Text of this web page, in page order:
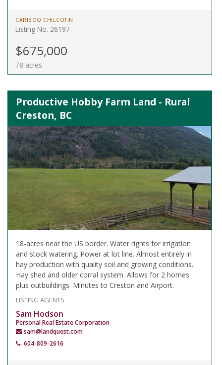
CARIBOO CHILCOTIN
Listing No. 26197
$675,000
78 acres
Productive Hobby Farm Land - Rural
Creston, BC
18-acres near the US border. Water rights for irrigation
and stock watering. Power at lot line. Almost entirely in
hay production with quality soil and growing conditions.
Hay shed and older corral system. Allows for 2 homes
plus outbuildings. Minutes to Creston and Airport.
LISTING AGENTS
Sam Hodson
Personal Real Estate Corporation
sam@landquest.com
604-809-2616